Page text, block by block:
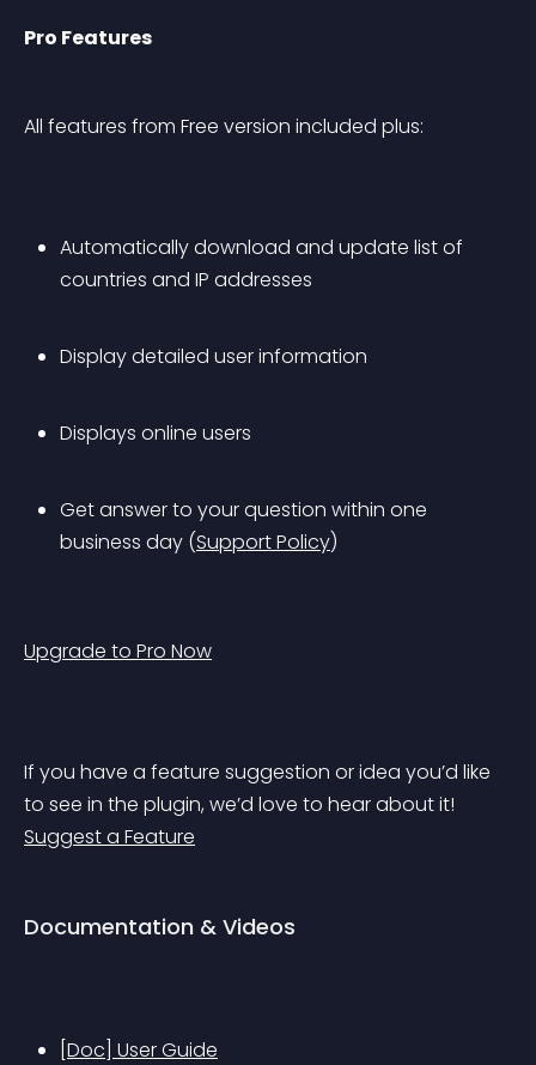
Pro Features
All features from Free version included plus:
Automatically download and update list of
countries and IP addresses
Display detailed user information
Displays online users
Get answer to your question within one
business day (Support Policy)
Upgrade to Pro Now
If you have a feature suggestion or idea you’d like
to see in the plugin, we’d love to hear about it!
Suggest a Feature
Documentation & Videos
[Doc] User Guide